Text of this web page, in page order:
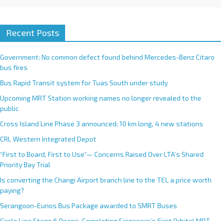
Recent Posts
Government: No common defect found behind Mercedes-Benz Citaro
bus fires
Bus Rapid Transit system for Tuas South under study
Upcoming MRT Station working names no longer revealed to the
public
Cross Island Line Phase 3 announced; 10 km long, 4 new stations
CRL Western Integrated Depot
“First to Board, First to Use”— Concerns Raised Over LTA’s Shared
Priority Bay Trial
Is converting the Changi Airport branch line to the TEL a price worth
paying?
Serangoon-Eunos Bus Package awarded to SMRT Buses